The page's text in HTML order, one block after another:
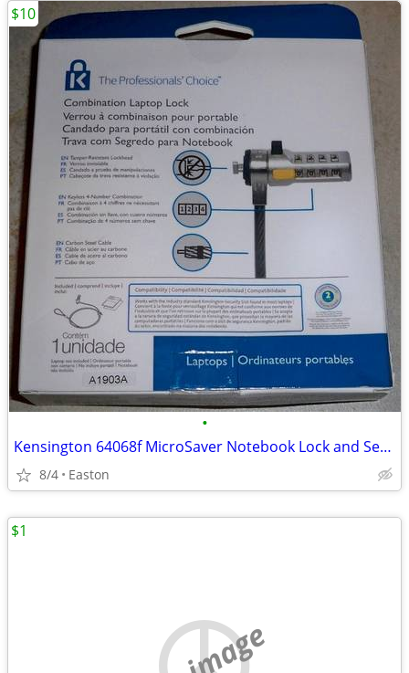
•
Kensington 64068f MicroSaver Notebook Lock and Security Cable
8/4 Easton
$10
$1